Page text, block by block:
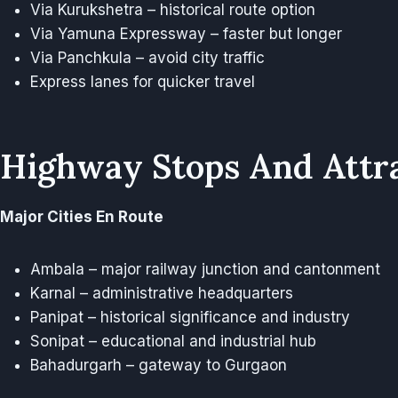
Via Kurukshetra – historical route option
Via Yamuna Expressway – faster but longer
Via Panchkula – avoid city traffic
Express lanes for quicker travel
Highway Stops And
Major Cities En Route
Ambala – major railway junction and cantonment
Karnal – administrative headquarters
Panipat – historical significance and industry
Sonipat – educational and industrial hub
Bahadurgarh – gateway to Gurgaon